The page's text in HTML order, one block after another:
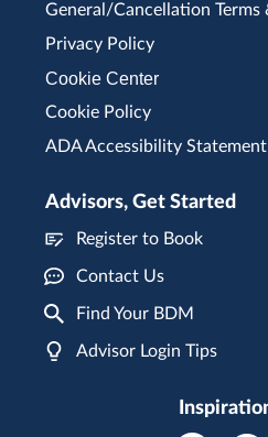
General/Cancellation Terms
Privacy Policy
Cookie Center
Cookie Policy
ADA Accessibility Statement
Advisors, Get Started
Register to Book
Contact Us
Find Your BDM
Advisor Login Tips